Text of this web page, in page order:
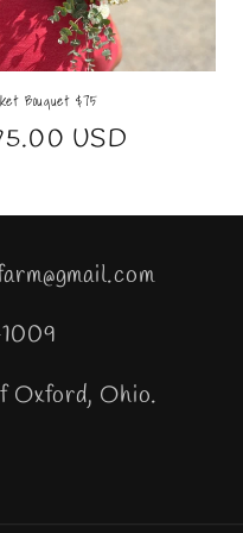
Bouquet $75
USD
Oxford, Ohio.